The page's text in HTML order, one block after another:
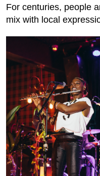
For centuries, people
mix with local